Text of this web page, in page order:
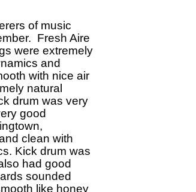
of music
Fresh Aire
were extremely
and
with nice air
natural
drum was very
good
clean with
Kick drum was
had good
sounded
like honey